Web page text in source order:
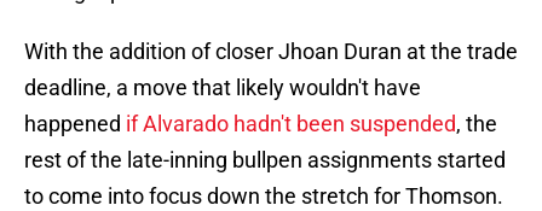
With the addition of closer Jhoan Duran at the trade
deadline, a move that likely wouldn't have
happened if Alvarado hadn't been suspended, the
rest of the late-inning bullpen assignments started
to come into focus down the stretch for Thomson.